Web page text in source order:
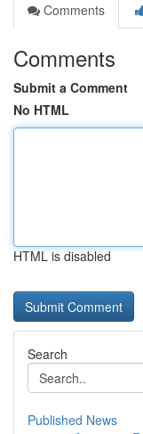
Comments
Comments
Submit a Comment
No HTML
HTML is disabled
Search
Published News